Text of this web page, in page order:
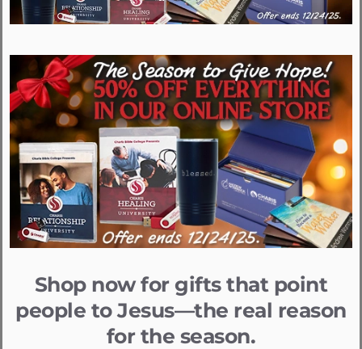
Shop now for gifts that point
people to Jesus—the real reason
for the season.